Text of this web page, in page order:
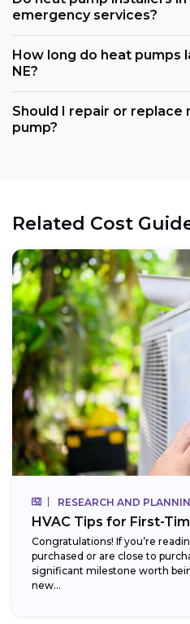
emergency services?
How long do heat pumps
NE?
Should I repair or replace
pump?
Related Cost
RESEARCH AND
HVAC Tips for First-
Congratulations! If you’re
purchased or are close to
significant milestone worth
new...